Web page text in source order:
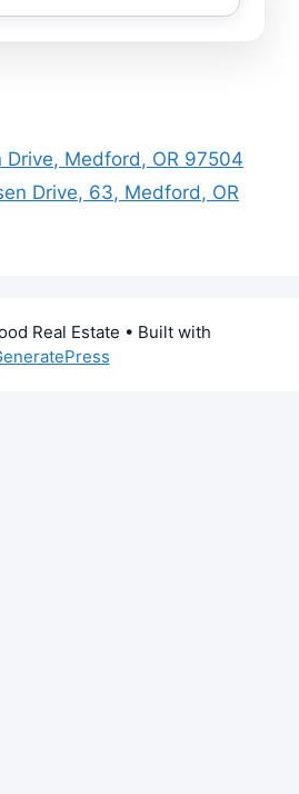
Medford, OR 97504
Drive, 63, Medford, OR
Real Estate • Built with